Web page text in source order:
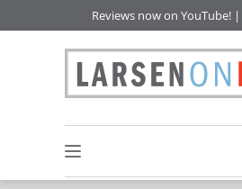
Reviews now on YouTube! |